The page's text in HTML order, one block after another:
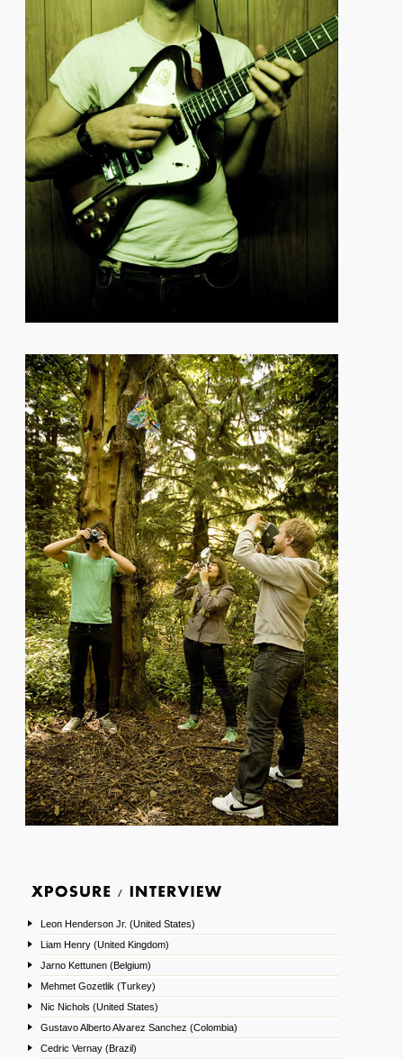
Leon Henderson Jr. (United States)
Liam Henry (United Kingdom)
Jarno Kettunen (Belgium)
Mehmet Gozetlik (Turkey)
Nic Nichols (United States)
Gustavo Alberto Alvarez Sanchez (Colombia)
Cedric Vernay (Brazil)